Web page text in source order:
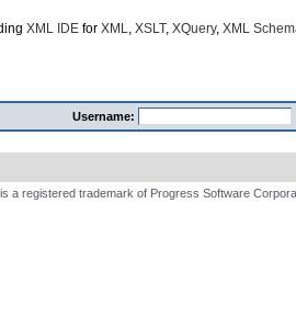
XML IDE for XML, XSLT, XQuery, XML
Username:
registered trademark of Progress Software